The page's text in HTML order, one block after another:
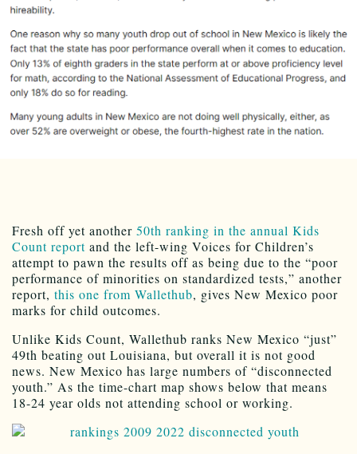
Fresh off yet another 50th ranking in the annual Kids
Count report and the left-wing Voices for Children’s
attempt to pawn the results off as being due to the “poor
performance of minorities on standardized tests,” another
report, this one from Wallethub, gives New Mexico poor
marks for child outcomes.
Unlike Kids Count, Wallethub ranks New Mexico “just”
49th beating out Louisiana, but overall it is not good
news. New Mexico has large numbers of “disconnected
youth.” As the time-chart map shows below that means
18-24 year olds not attending school or working.